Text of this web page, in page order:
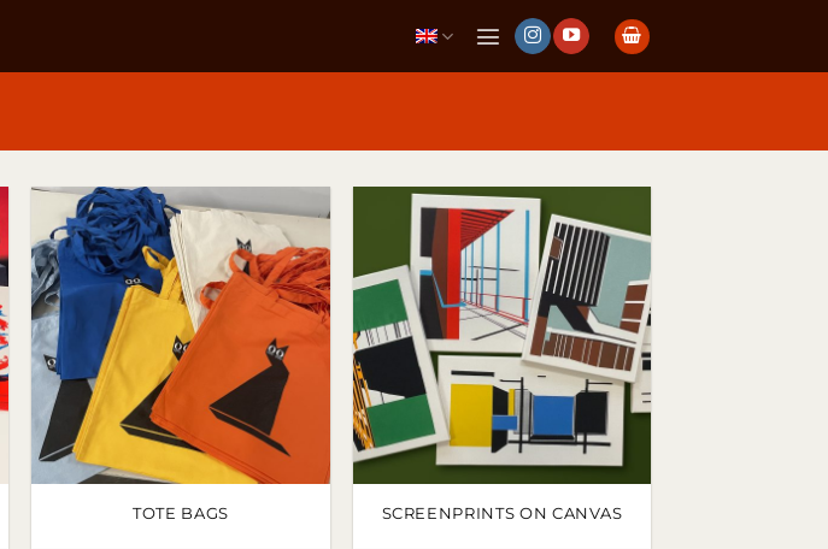
TOTE BAGS SCREENPRINTS ON CANVAS